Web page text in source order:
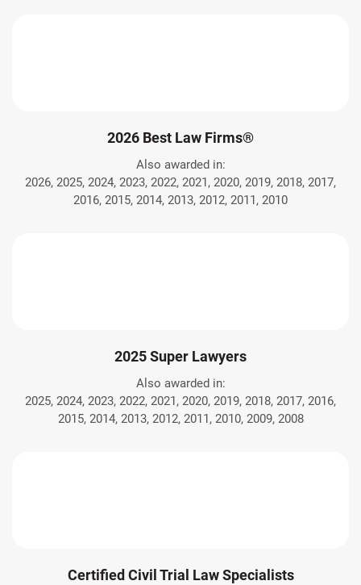
2026 Best Law Firms®
Also awarded in:
2026, 2025, 2024, 2023, 2022, 2021, 2020, 2019, 2018, 2017,
2016, 2015, 2014, 2013, 2012, 2011, 2010
2025 Super Lawyers
Also awarded in:
2025, 2024, 2023, 2022, 2021, 2020, 2019, 2018, 2017, 2016,
2015, 2014, 2013, 2012, 2011, 2010, 2009, 2008
Certified Civil Trial Law Specialists